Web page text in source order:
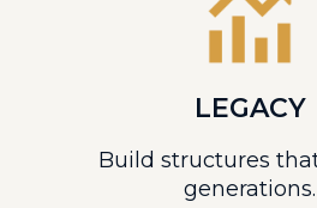
LEGACY
Build structures
generations.